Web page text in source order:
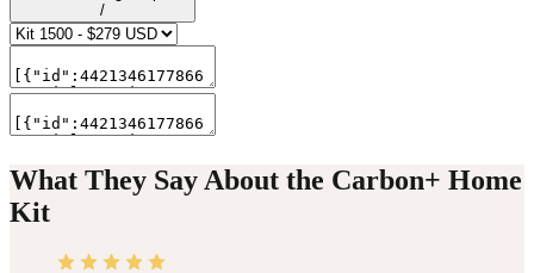
/
What They Say About the Carbon+ Home
Kit